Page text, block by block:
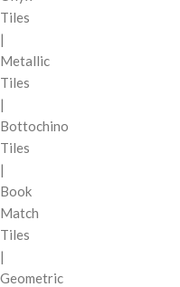
Tiles
|
Metallic
Tiles
|
Bottochino
Tiles
|
Book
Match
Tiles
|
Geometric